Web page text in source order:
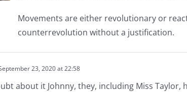
Movements are either revolutionary or
counterrevolution without a justification.
23, 2020 at 22:58
about it Johnny, they, including Miss Taylor,